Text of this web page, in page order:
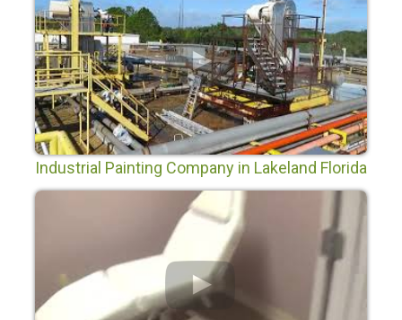
Industrial Painting Company in Lakeland Florida